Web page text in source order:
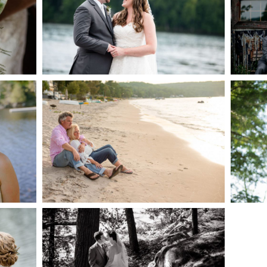
READ MORE...
JODI & MATT- THUNDER
BEACH ALBUM
READ MORE...
SKELETON LAKE
WEDDING SNEAK PEEK